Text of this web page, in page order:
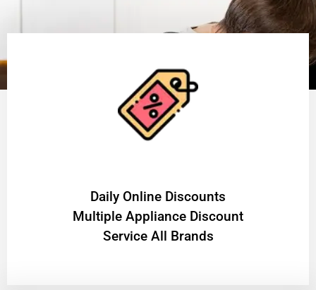
​Daily Online Discounts
Multiple Appliance Discount
Service All Brands